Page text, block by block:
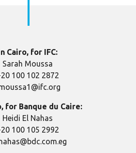
Cairo, for IFC:
Sarah Moussa
100 102 2872
for Banque du Caire:
Heidi El Nahas
100 105 2992